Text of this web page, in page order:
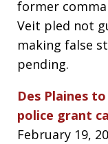
former
Veit pled not
making false
pending.
Des Plaines
police grant
February 19,